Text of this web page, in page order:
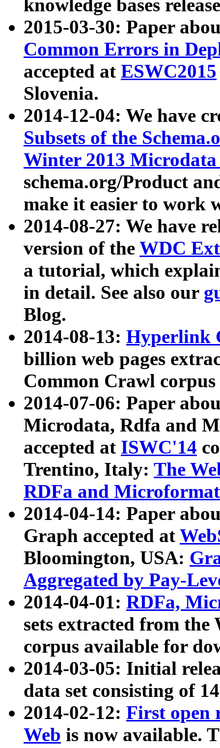
knowledge bases
2015-03-30: Paper
Common Errors in
accepted at ESWC2015
Slovenia.
2014-12-04: We have
Subsets of the
Winter 2013
schema.org/Product
make it easier to work
2014-08-27: We have
version of the WDC
a tutorial, which
in detail. See also our
Blog.
2014-08-13: Hyperlink
billion web pages
Common Crawl
2014-07-06: Paper
Microdata, Rdfa and
accepted at ISWC'14
Trentino, Italy: The
RDFa and Microformat
2014-04-14: Paper
Graph accepted at
Bloomington, USA:
Aggregated by Pay-
2014-04-01: RDFa,
sets extracted from
corpus available for
2014-03-05: Initial
data set consisting of
2014-02-12: First open
Web is now available.